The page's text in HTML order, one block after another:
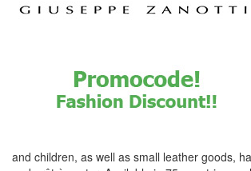
and children, as well as small leather goods,